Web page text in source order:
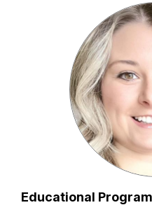
Educational